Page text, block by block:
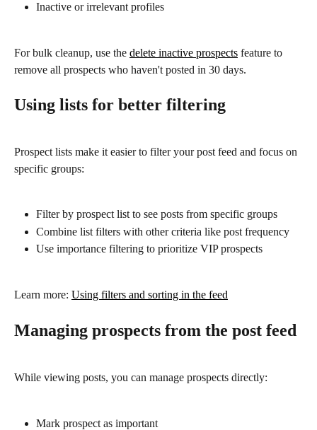
Inactive or irrelevant profiles
For bulk cleanup, use the delete inactive prospects feature to
remove all prospects who haven't posted in 30 days.
Using lists for better filtering
Prospect lists make it easier to filter your post feed and focus on
specific groups:
Filter by prospect list to see posts from specific groups
Combine list filters with other criteria like post frequency
Use importance filtering to prioritize VIP prospects
Learn more: Using filters and sorting in the feed
Managing prospects from the post feed
While viewing posts, you can manage prospects directly:
Mark prospect as important